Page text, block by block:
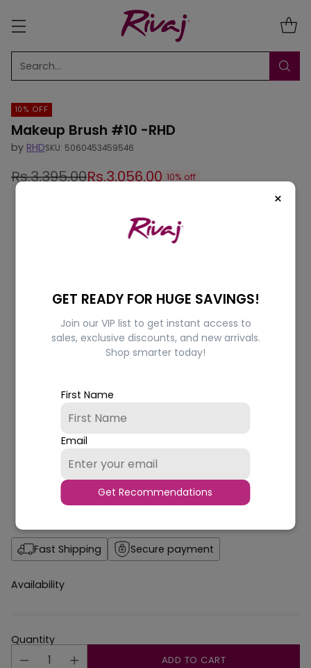
×
GET READY FOR HUGE SAVINGS!
Join our VIP list to get instant access to
sales, exclusive discounts, and new arrivals.
Shop smarter today!
First Name
Email
Get Recommendations
Search…
10% OFF
Makeup Brush #10 -RHD
by RHDSKU: 5060453459546
Regular
Rs.3,395.00Rs.3,056.00 10% off
Fast Shipping Secure payment
Availability
Quantity
ADD TO CART